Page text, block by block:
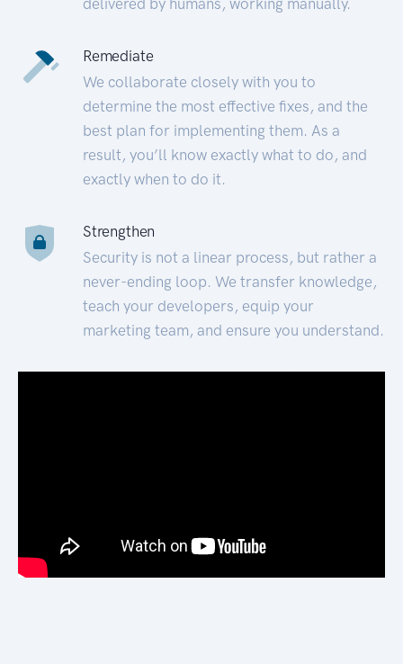
Remediate
We collaborate closely with you to
determine the most effective fixes, and the
best plan for implementing them. As a
result, you’ll know exactly what to do, and
exactly when to do it.
Strengthen
Security is not a linear process, but rather a
never-ending loop. We transfer knowledge,
teach your developers, equip your
marketing team, and ensure you understand.